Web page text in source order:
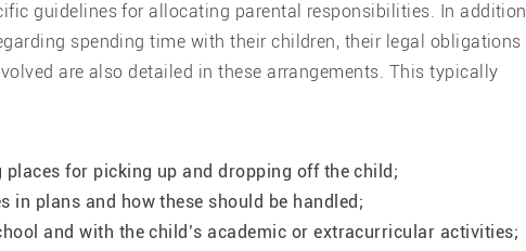
guidelines for allocating parental responsibilities. In addition
spending time with their children, their legal obligations
are also detailed in these arrangements. This typically
for picking up and dropping off the child;
in plans and how these should be handled;
and with the child’s academic or extracurricular activities;